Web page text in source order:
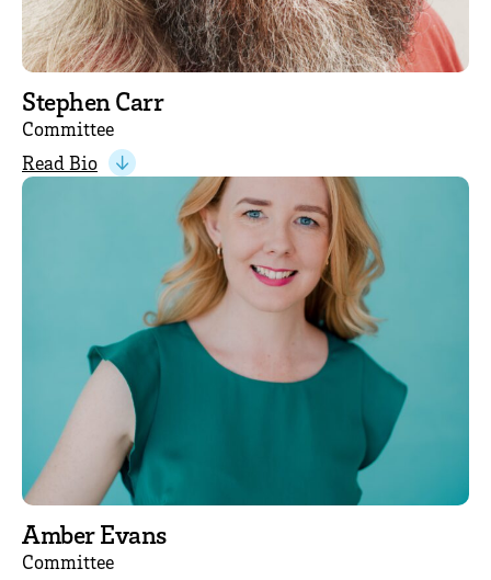
Stephen Carr
Committee
Read Bio
Amber Evans
Committee